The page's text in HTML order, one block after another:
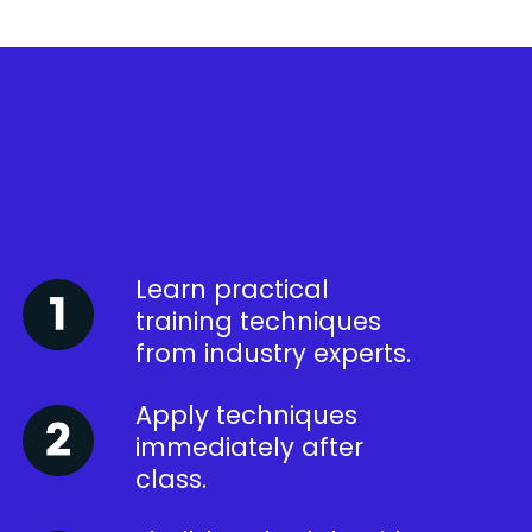
Learn practical
training techniques
from industry experts.
Apply techniques
immediately after
class.